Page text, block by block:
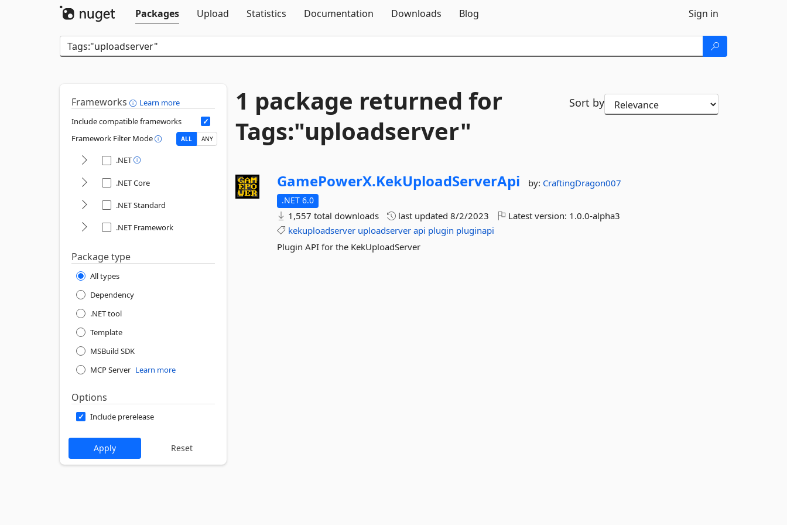
Packages
Upload Statistics Documentation Downloads Blog Sign in
Frameworks
Learn more
Include compatible frameworks
Framework Filter Mode
ALL ANY
.NET
.NET Core
.NET Standard
.NET Framework
Package type
All types
Dependency
.NET tool
Template
MSBuild SDK
MCP Server Learn more
Options
Include prerelease
1 package returned for
Tags:"uploadserver"
Sort by
GamePowerX.KekUploadServerApi by: CraftingDragon007
.NET 6.0
1,557 total downloads last updated8/2/2023 Latest version: 1.0.0-alpha3
kekuploadserver uploadserver api plugin pluginapi
Plugin API for the KekUploadServer